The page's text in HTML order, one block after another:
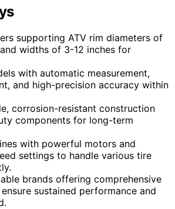
supporting ATV rim diameters of
widths of 3-12 inches for
with automatic measurement,
and high-precision accuracy within
corrosion-resistant construction
components for long-term
with powerful motors and
settings to handle various tire
brands offering comprehensive
sustained performance and